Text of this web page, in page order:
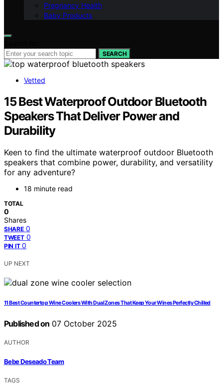
Pregnancy Health
Baby Products
SEARCH
Vetted
15 Best Waterproof Outdoor Bluetooth
Speakers That Deliver Power and
Durability
Keen to find the ultimate waterproof outdoor Bluetooth
speakers that combine power, durability, and versatility
for any adventure?
18 minute read
TOTAL
0
Shares
SHARE 0
TWEET 0
PIN IT 0
UP NEXT
11 Best Countertop Wine Coolers With Dual Zones That Keep Your Wines Perfectly Chilled
Published on 07 October 2025
AUTHOR
Bebe Deseado Team
TAGS